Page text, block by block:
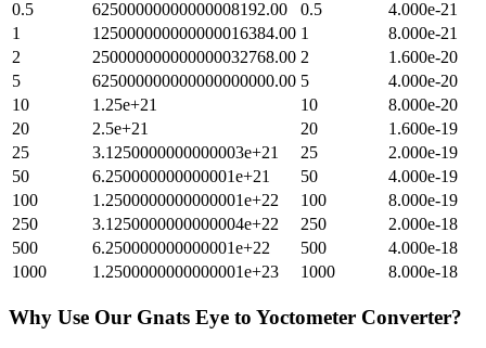
0.5
62500000000000008192.00 0.5
4.000e-21
1
125000000000000016384.00 1
8.000e-21
2
250000000000000032768.00 2
1.600e-20
5
625000000000000000000.00 5
4.000e-20
10
1.25e+21 10
8.000e-20
20
2.5e+21 20
1.600e-19
25
3.1250000000000003e+21 25
2.000e-19
50
6.250000000000001e+21 50
4.000e-19
100
1.2500000000000001e+22 100
8.000e-19
250
3.1250000000000004e+22 250
2.000e-18
500
6.250000000000001e+22 500
4.000e-18
1000
1.2500000000000001e+23 1000 8.000e-18
Why Use Our Gnats Eye to Yoctometer Converter?